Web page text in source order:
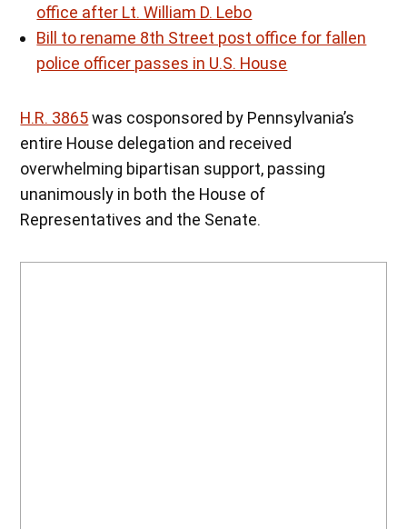
office after Lt. William D. Lebo
Bill to rename 8th Street post office for fallen
police officer passes in U.S. House
H.R. 3865was cosponsored by Pennsylvania’s
entire House delegation and received
overwhelming bipartisan support, passing
unanimously in both the House of
Representatives and the Senate.